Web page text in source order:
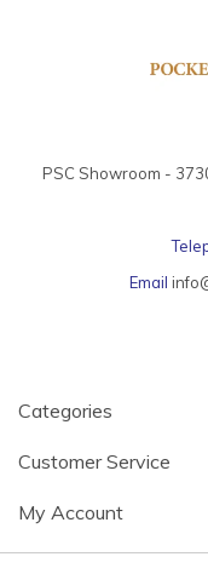
PSC Showroom -
Email
Categories
Customer Service
My Account